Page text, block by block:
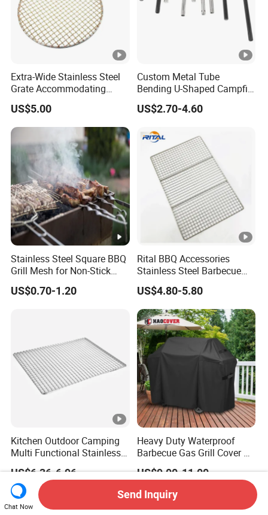
Extra-Wide Stainless Steel
Grate Accommodating
Large Quantities of Food
Effortlessly
US$5.00
Custom Metal Tube
Bending U-Shaped Campfire
Stove Burner for Heating
and Grilling
US$2.70-4.60
Stainless Steel Square BBQ
Grill Mesh for Non-Stick
Grilling
US$0.70-1.20
Rital BBQ Accessories
Stainless Steel Barbecue
Oven Grill Wire Mesh Net
Cooking Grate Grid BBQ
Grill Rack
US$4.80-5.80
Kitchen Outdoor Camping
Multi Functional Stainless
Steel Rectangular Baking
Barbecue Mesh
US$6.36-6.96
Heavy Duty Waterproof
Barbecue Gas Grill Cover All
Weather Waterproof BBQ
Cover
US$9.00-11.00
Chat Now
Send Inquiry